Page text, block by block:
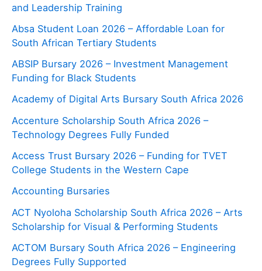
and Leadership Training
Absa Student Loan 2026 – Affordable Loan for
South African Tertiary Students
ABSIP Bursary 2026 – Investment Management
Funding for Black Students
Academy of Digital Arts Bursary South Africa 2026
Accenture Scholarship South Africa 2026 –
Technology Degrees Fully Funded
Access Trust Bursary 2026 – Funding for TVET
College Students in the Western Cape
Accounting Bursaries
ACT Nyoloha Scholarship South Africa 2026 – Arts
Scholarship for Visual & Performing Students
ACTOM Bursary South Africa 2026 – Engineering
Degrees Fully Supported